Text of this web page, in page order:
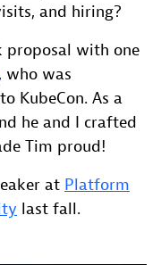
and hiring?
with one
, who was
KubeCon. As a
he and I crafted
Tim proud!
at Platform
last fall.